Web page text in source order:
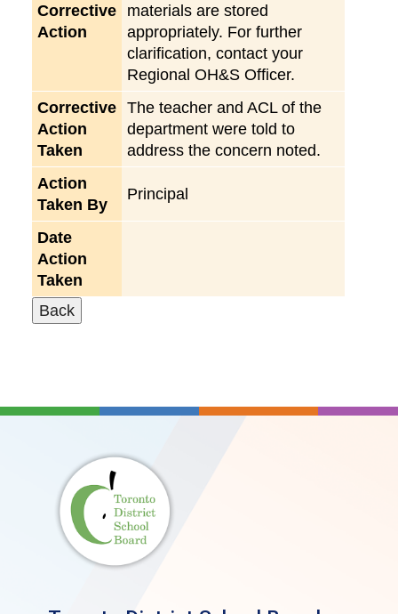
Corrective
Action
materials are stored
appropriately. For further
clarification, contact your
Regional OH&S Officer.
Corrective
Action
Taken
The teacher and ACL of the
department were told to
address the concern noted.
Action
Taken By
Principal
Date
Action
Taken